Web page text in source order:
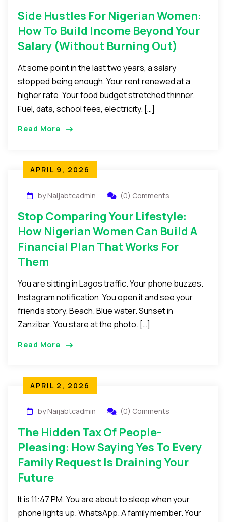
Side Hustles For Nigerian Women:
How To Build Income Beyond Your
Salary (Without Burning Out)
At some point in the last two years, a salary
stopped being enough. Your rent renewed at a
higher rate. Your food budget stretched thinner.
Fuel, data, school fees, electricity. […]
Read More
APRIL 9, 2026
by Naijabtcadmin (0) Comments
Stop Comparing Your Lifestyle:
How Nigerian Women Can Build A
Financial Plan That Works For
Them
You are sitting in Lagos traffic. Your phone buzzes.
Instagram notification. You open it and see your
friend’s story. Beach. Blue water. Sunset in
Zanzibar. You stare at the photo. […]
Read More
APRIL 2, 2026
by Naijabtcadmin (0) Comments
The Hidden Tax Of People-
Pleasing: How Saying Yes To Every
Family Request Is Draining Your
Future
It is 11:47 PM. You are about to sleep when your
phone lights up. WhatsApp. A family member. Your